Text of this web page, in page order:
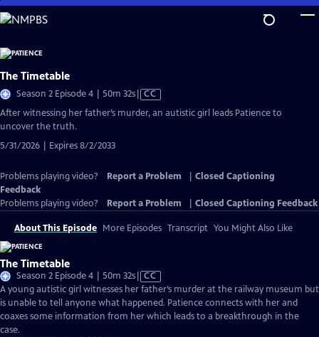
Skip
to
Content
The Timetable
Season 2 Episode 4 | 50m 32sVideo
has
Closed
CC
After witnessing her father’s murder, an autistic girl leads Patience to
uncover the truth.
5/31/2026 | Expires 8/2/2033
Problems playing video? Report a Problem
Closed Captioning
Feedback
Problems playing video?
Report a Problem Closed Captioning Feedback
About This Episode More Episodes Transcript You Might Also Like
The Timetable
Season 2 Episode 4 | 50m 32sVideo
has
Closed
Captions
CC
A young autistic girl witnesses her father’s murder at the railway museum but
is unable to tell anyone what happened. Patience connects with her and
coaxes some information from her which leads to a breakthrough in the
case.